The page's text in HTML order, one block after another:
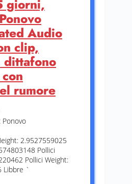
giorni,
Audio
clip,
rumore
: Ponovo
2.9527559025
Pollici
Pollici Weight:
Libbre `